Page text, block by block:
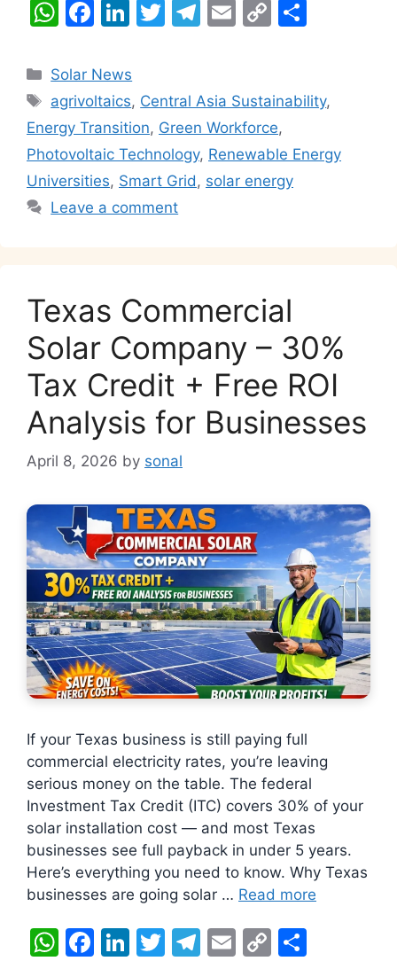
W
at
s
A
p
p
F
c
e
b
o
o
k
Li
k
e
dI
n
T
er
T
gr
a
m
E
l
C
y
Li
n
k
e
Categories
Solar News
Tags
agrivoltaics, Central Asia Sustainability,
Energy Transition, Green Workforce,
Photovoltaic Technology, Renewable Energy
Universities, Smart Grid , solar energy
Leave a comment
Texas Commercial
Solar Company – 30%
Tax Credit + Free ROI
Analysis for Businesses
April 8, 2026 by sonal
If your Texas business is still paying full
commercial electricity rates, you’re leaving
serious money on the table. The federal
Investment Tax Credit (ITC) covers 30% of your
solar installation cost — and most Texas
businesses see full payback in under 5 years.
Here’s everything you need to know. Why Texas
businesses are going solar … Read more
W F
Li T
T
E
C